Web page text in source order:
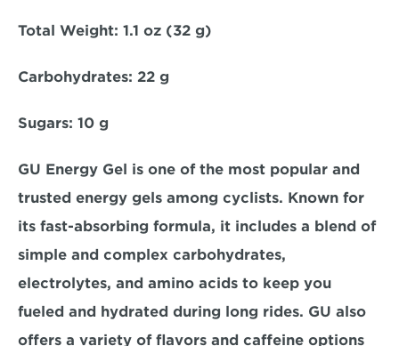
Total Weight: 1.1 oz (32 g)
Carbohydrates: 22 g
Sugars: 10 g
GU Energy Gel is one of the most popular and
trusted energy gels among cyclists. Known for
its fast-absorbing formula, it includes a blend of
simple and complex carbohydrates,
electrolytes, and amino acids to keep you
fueled and hydrated during long rides. GU also
offers a variety of flavors and caffeine options